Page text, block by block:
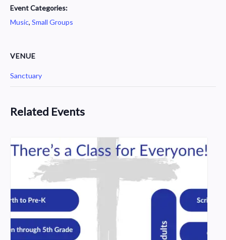
Event Categories:
Music, Small Groups
VENUE
Sanctuary
Related Events